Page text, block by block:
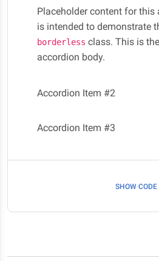
Placeholder content for this
is intended to demonstrate
borderless class. This is
accordion body.
Accordion Item #2
Accordion Item #3
SHOW CODE